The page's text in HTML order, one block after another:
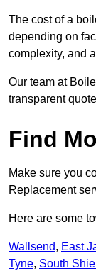
The cost of a
depending on
complexity, and
Our team at
transparent
Find
Make sure you
Replacement
Here are some
Wallsend, East
Tyne, South